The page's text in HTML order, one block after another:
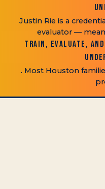
Justin Rie is a
evaluator —
train, evaluate,
. Most Houston